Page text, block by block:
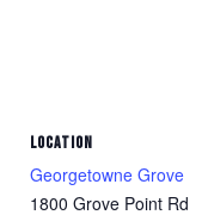
LOCATION
Georgetowne Grove
1800 Grove Point Rd